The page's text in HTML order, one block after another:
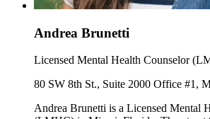
Andrea Brunetti
Licensed Mental Health Counselor
80 SW 8th St., Suite 2000 Office #1,
Andrea Brunetti is a Licensed Mental